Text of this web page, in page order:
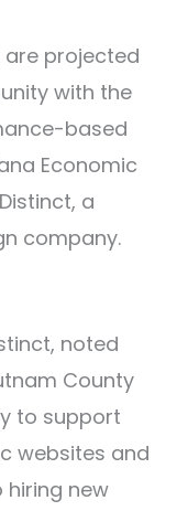
are projected
with the
based
Economic
a
company.
noted
County
to support
websites and
new